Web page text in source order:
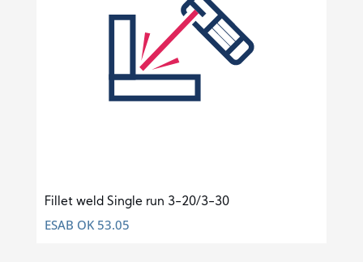
Fillet weld Single run 3-20/3-30
ESAB OK 53.05